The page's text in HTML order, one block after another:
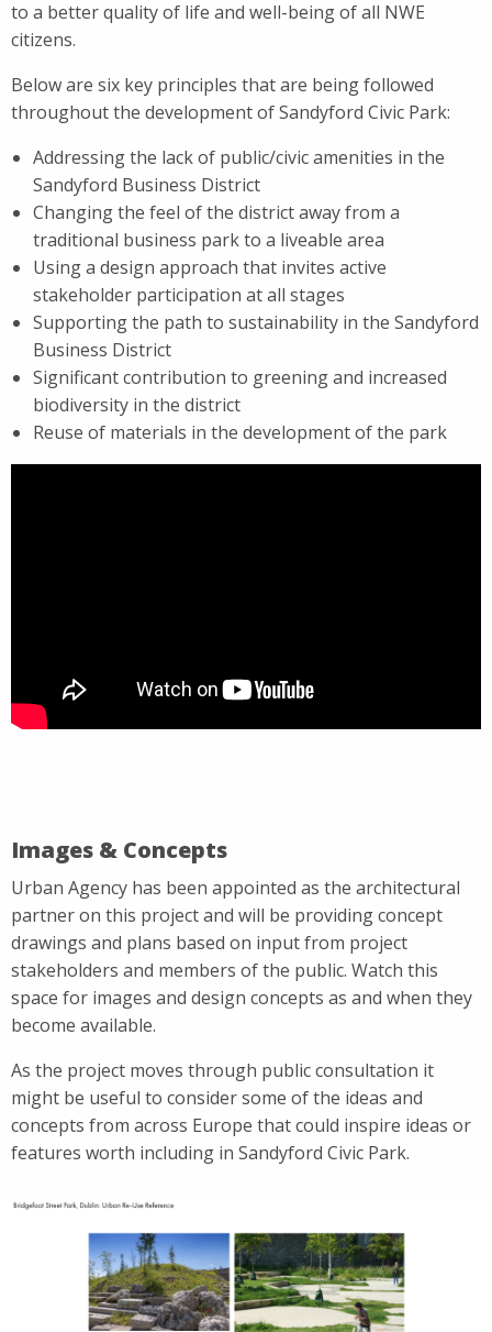
to a better quality of life and well-being of all NWE
citizens.
Below are six key principles that are being followed
throughout the development of Sandyford Civic Park:
Addressing the lack of public/civic amenities in the
Sandyford Business District
Changing the feel of the district away from a
traditional business park to a liveable area
Using a design approach that invites active
stakeholder participation at all stages
Supporting the path to sustainability in the Sandyford
Business District
Significant contribution to greening and increased
biodiversity in the district
Reuse of materials in the development of the park
Images & Concepts
Urban Agency has been appointed as the architectural
partner on this project and will be providing concept
drawings and plans based on input from project
stakeholders and members of the public. Watch this
space for images and design concepts as and when they
become available.
As the project moves through public consultation it
might be useful to consider some of the ideas and
concepts from across Europe that could inspire ideas or
features worth including in Sandyford Civic Park.